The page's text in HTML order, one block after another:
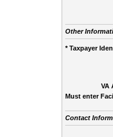
Other
* Taxpayer
VA
Must enter
Contact